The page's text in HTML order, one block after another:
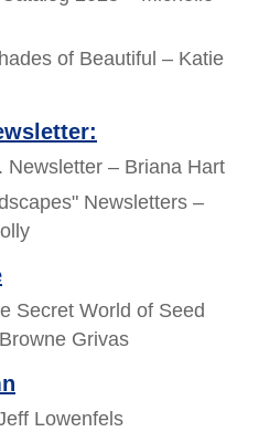
of Beautiful – Katie
Newsletter – Briana Hart
Newsletters –
Secret World of Seed
Grivas
Lowenfels